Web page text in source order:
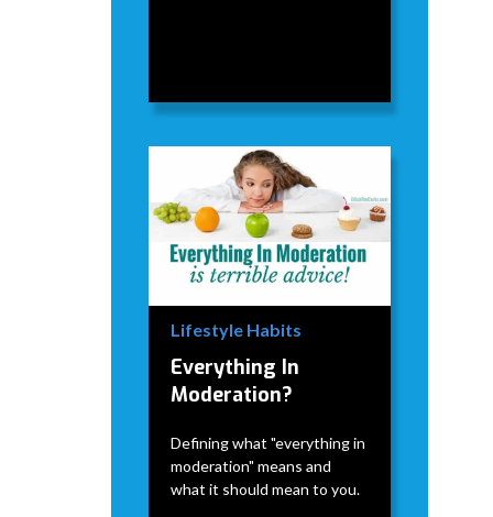
Lifestyle Habits
Everything In
Moderation?
Defining what "everything in
moderation" means and
what it should mean to you.